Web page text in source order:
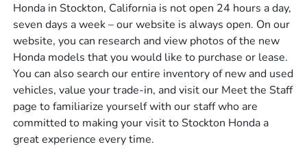
Honda in Stockton, California is not open 24 hours a day,
seven days a week – our website is always open. On our
website, you can research and view photos of the new
Honda models that you would like to purchase or lease.
You can also search our entire inventory of new and used
vehicles, value your trade-in, and visit our Meet the Staff
page to familiarize yourself with our staff who are
committed to making your visit to Stockton Honda a
great experience every time.